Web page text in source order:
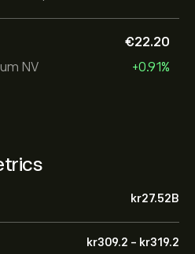
NV
‎€‎22.20
+0.91%
‎kr‎27.52B
‎kr‎309.2 - ‎kr‎319.2